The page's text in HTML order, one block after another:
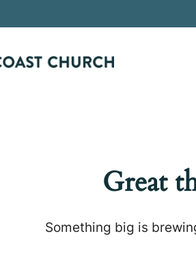
Great
Something big is